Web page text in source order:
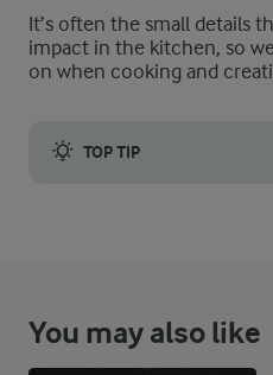
It’s often the small details
impact in the kitchen, so
on when cooking and
TOP TIP
You may also like